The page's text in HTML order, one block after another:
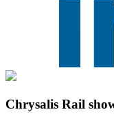
Chrysalis Rail